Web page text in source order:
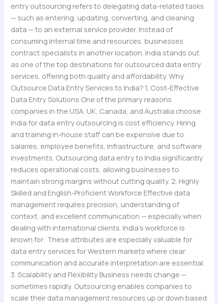
entry outsourcing refers to delegating data-related tasks
— such as entering, updating, converting, and cleaning
data — to an external service provider. Instead of
consuming internal time and resources, businesses
contract specialists in another location. India stands out
as one of the top destinations for outsourced data entry
services, offering both quality and affordability. Why
Outsource Data Entry Services to India? 1. Cost-Effective
Data Entry Solutions One of the primary reasons
companies in the USA, UK, Canada, and Australia choose
India for data entry outsourcing is cost efficiency. Hiring
and training in-house staff can be expensive due to
salaries, employee benefits, infrastructure, and software
investments. Outsourcing data entry to India significantly
reduces operational costs, allowing businesses to
maintain strong margins without cutting quality. 2. Highly
Skilled and English-Proficient Workforce Effective data
management requires precision, understanding of
context, and excellent communication — especially when
dealing with international clients. India’s workforce is
known for: These attributes are especially valuable for
data entry services for Western markets where clear
communication and accurate interpretation are essential.
3. Scalability and Flexibility Business needs change —
sometimes rapidly. Outsourcing enables companies to
scale their data management resources up or down based